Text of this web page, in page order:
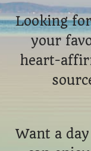
Looking
your
heart-
Want a